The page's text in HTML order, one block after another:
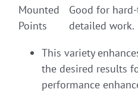
Mounted
Points
Good for
detailed work.
This variety
the desired results
performance